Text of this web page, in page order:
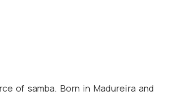
of samba. Born in Madureira and